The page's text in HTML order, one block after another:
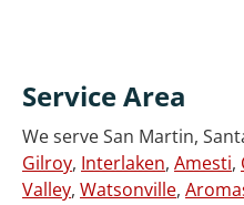
Service Area
We serve San Martin,
Gilroy, Interlaken, Amesti,
Valley, Watsonville,